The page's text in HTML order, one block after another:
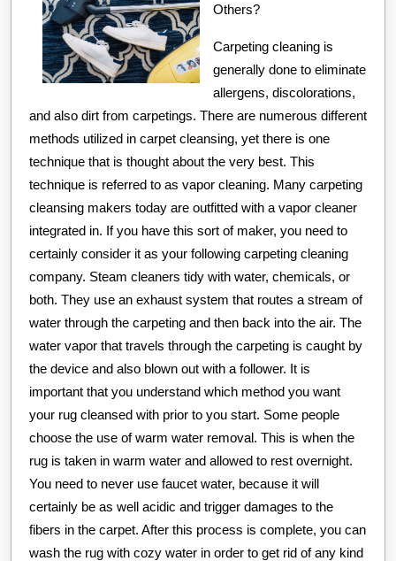
Others?
Carpeting cleaning is
generally done to eliminate
allergens, discolorations,
and also dirt from carpetings. There are numerous different
methods utilized in carpet cleansing, yet there is one
technique that is thought about the very best. This
technique is referred to as vapor cleaning. Many carpeting
cleansing makers today are outfitted with a vapor cleaner
integrated in. If you have this sort of maker, you need to
certainly consider it as your following carpeting cleaning
company. Steam cleaners tidy with water, chemicals, or
both. They use an exhaust system that routes a stream of
water through the carpeting and then back into the air. The
water vapor that travels through the carpeting is caught by
the device and also blown out with a follower. It is
important that you understand which method you want
your rug cleansed with prior to you start. Some people
choose the use of warm water removal. This is when the
rug is taken in warm water and allowed to rest overnight.
You need to never use faucet water, because it will
certainly be as well acidic and trigger damages to the
fibers in the carpet. After this process is complete, you can
wash the rug with cozy water in order to get rid of any kind